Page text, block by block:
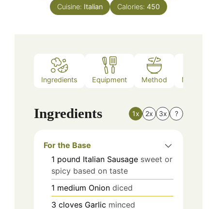
Cuisine: Italian Calories: 450
Ingredients Equipment Method Nutrition
Ingredients 1x 2x 3x ?
For the Base
1 pound Italian Sausage sweet or
spicy based on taste
1 medium Onion diced
3 cloves Garlic minced